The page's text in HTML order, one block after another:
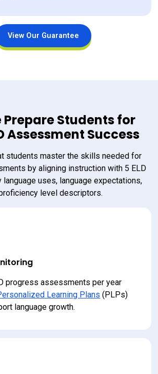
View Our Guarantee
Prepare Students for
Assessment Success
students master the skills needed for
by aligning instruction with 5 ELD
language uses, language expectations,
level descriptors.
progress assessments per year
Learning Plans (PLPs)
language growth.